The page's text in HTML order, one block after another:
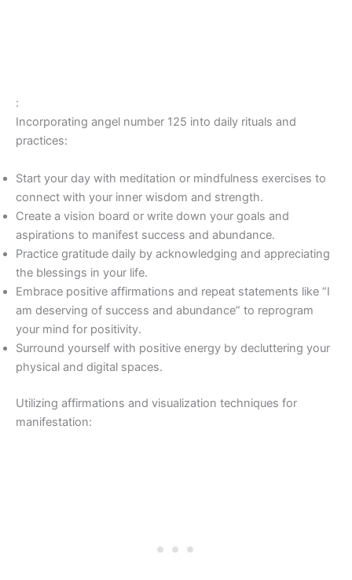
:
Incorporating angel number 125 into daily rituals and
practices:
Start your day with meditation or mindfulness exercises to
connect with your inner wisdom and strength.
Create a vision board or write down your goals and
aspirations to manifest success and abundance.
Practice gratitude daily by acknowledging and appreciating
the blessings in your life.
Embrace positive affirmations and repeat statements like “I
am deserving of success and abundance” to reprogram
your mind for positivity.
Surround yourself with positive energy by decluttering your
physical and digital spaces.
Utilizing affirmations and visualization techniques for
manifestation: